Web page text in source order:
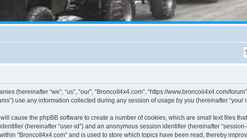
(hereinafter “we”, “us”, “our”, “BroncoII4x4.com”, “https://www.broncoii4x4.com/
use any information collected during any session of usage by you (hereinafter “your
cause the phpBB software to create a number of cookies, which are small text files
(hereinafter “user-id”) and an anonymous session identifier (hereinafter
“BroncoII4x4.com” and is used to store which topics have been read, thereby